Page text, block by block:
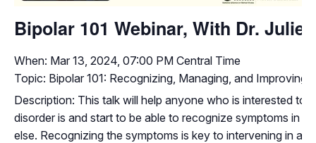
Bipolar 101 Webinar, With Dr.
When: Mar 13, 2024, 07:00 PM Central Time
Topic: Bipolar 101: Recognizing, Managing, and Improving
Description: This talk will help anyone who is interested to
disorder is and start to be able to recognize symptoms in
else. Recognizing the symptoms is key to intervening in a